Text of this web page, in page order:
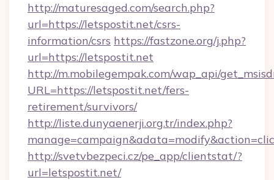
http://maturesaged.com/search.php?
url=https://letspostit.net/csrs-
information/csrs https://fastzone.org/j.php?
url=https://letspostit.net
http://m.mobilegempak.com/wap_api/
URL=https://letspostit.net/fers-
retirement/survivors/
http://liste.dunyaenerji.org.tr/index.php?
http://svetvbezpeci.cz/pe_app/clientstat/?
url=letspostit.net/